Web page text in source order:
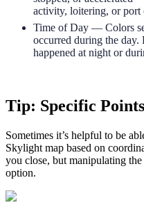
activity, loitering, or port
Time of Day — Colors
occurred during the day.
happened at night or
Tip: Specific Points
Sometimes it’s helpful to be
Skylight map based on
you close, but manipulating the
option.